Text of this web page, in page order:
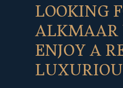
LOOKING
ALKMAAR
ENJOY A